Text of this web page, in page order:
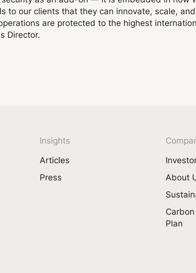
to our clients that they can innovate, scale,
are protected to the highest
Director.
Insights
Articles
Press
About
Plan